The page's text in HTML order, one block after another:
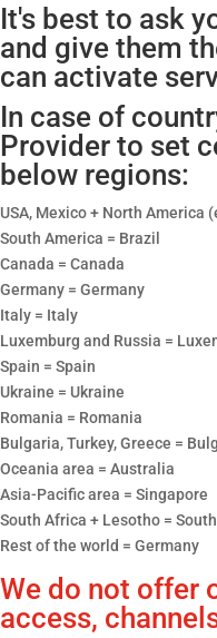
It's best to ask
and give them
can activate
In case of
Provider to set
below regions:
USA, Mexico + North America
South America = Brazil
Canada = Canada
Germany = Germany
Italy = Italy
Luxemburg and Russia =
Spain = Spain
Ukraine = Ukraine
Romania = Romania
Bulgaria, Turkey, Greece =
Oceania area = Australia
Asia-Pacific area = Singapore
South Africa + Lesotho =
Rest of the world = Germany
We do not offer
access,